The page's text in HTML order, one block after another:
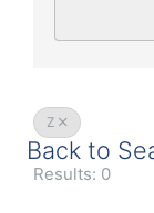
Z
Back to
Results: 0